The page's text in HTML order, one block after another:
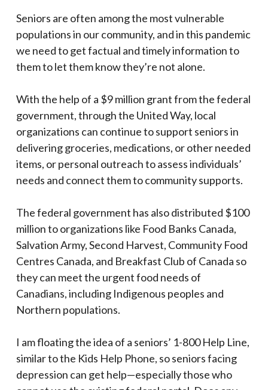
Seniors are often among the most vulnerable
populations in our community, and in this pandemic
we need to get factual and timely information to
them to let them know they’re not alone.
With the help of a $9 million grant from the federal
government, through the United Way, local
organizations can continue to support seniors in
delivering groceries, medications, or other needed
items, or personal outreach to assess individuals’
needs and connect them to community supports.
The federal government has also distributed $100
million to organizations like Food Banks Canada,
Salvation Army, Second Harvest, Community Food
Centres Canada, and Breakfast Club of Canada so
they can meet the urgent food needs of
Canadians, including Indigenous peoples and
Northern populations.
I am floating the idea of a seniors’ 1-800 Help Line,
similar to the Kids Help Phone, so seniors facing
depression can get help—especially those who